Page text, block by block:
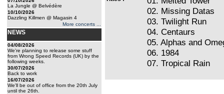
La Jungle @ Belvédère
10/10/2026
Dazzling Killmen @ Magasin 4
More concerts ...
NEWS
04/08/2026
We're planning to release some stuff
from Wrong Speed Records (UK) by the
following weeks.
30/07/2026
Back to work
16/07/2026
We'll be out of office from the 20th July
until the 26th.
02. Missing Datas
03. Twilight Run
04. Centaurs
05. Alphas and
06. 1984
07. Tropical Rain